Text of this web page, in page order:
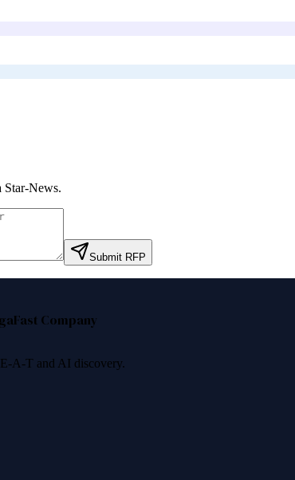
Star-News.
Submit RFP
Fast Company
A-T and AI discovery.